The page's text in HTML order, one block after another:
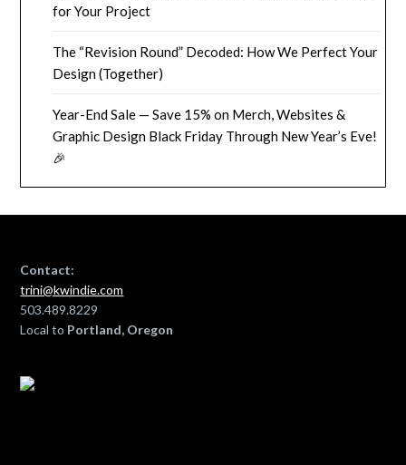
for Your Project
The “Revision Round” Decoded: How We Perfect Your
Design (Together)
Year-End Sale — Save 15% on Merch, Websites &
Graphic Design Black Friday Through New Year’s Eve!
🎉
Contact:
trini@kwindie.com
503.489.8229
Local to Portland, Oregon